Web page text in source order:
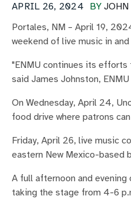
BY JOHN
APRIL 26, 2024
Portales, NM – April 19,
weekend of live music in
"ENMU continues its efforts
said James Johnston,
On Wednesday, April 24,
food drive where patrons
Friday, April 26, live music
eastern New Mexico-based
A full afternoon and evening
taking the stage from 4-6